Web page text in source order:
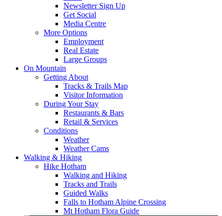
Newsletter Sign Up
Get Social
Media Centre
More Options
Employment
Real Estate
Large Groups
On Mountain
Getting About
Tracks & Trails Map
Visitor Information
During Your Stay
Restaurants & Bars
Retail & Services
Conditions
Weather
Weather Cams
Walking & Hiking
Hike Hotham
Walking and Hiking
Tracks and Trails
Guided Walks
Falls to Hotham Alpine Crossing
Mt Hotham Flora Guide